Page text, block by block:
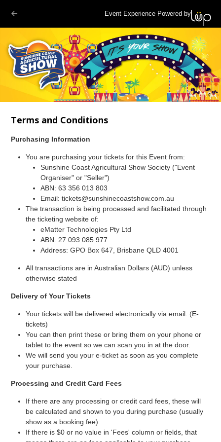
Event Experience Powered by
Terms and Conditions
Purchasing Information
You are purchasing your tickets for this Event from:
Sunshine Coast Agricultural Show Society ("Event
Organiser" or "Seller")
ABN: 63 356 013 803
Email: tickets@sunshinecoastshow.com.au
The transaction is being processed and facilitated through
the ticketing website of:
eMatter Technologies Pty Ltd
ABN: 27 093 085 977
Address: GPO Box 647, Brisbane QLD 4001
All transactions are in Australian Dollars (AUD) unless
otherwise stated
Delivery of Your Tickets
Your tickets will be delivered electronically via email. (E-
tickets)
You can then print these or bring them on your phone or
tablet to the event so we can scan you in at the door.
We will send you your e-ticket as soon as you complete
your purchase.
Processing and Credit Card Fees
If there are any processing or credit card fees, these will
be calculated and shown to you during purchase (usually
show as a booking fee).
If there is $0 or no value in 'Fees' column or fields, that